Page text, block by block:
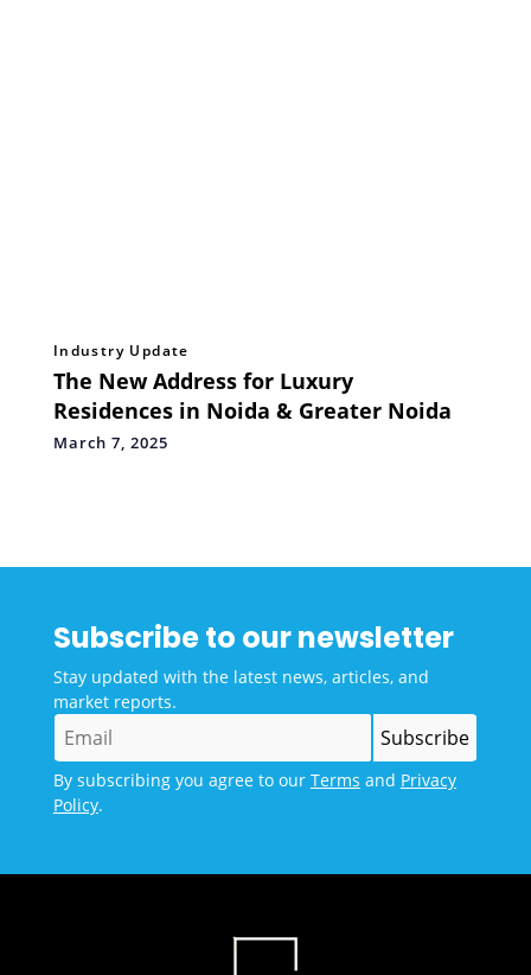
Industry Update
The New Address for Luxury
Residences in Noida & Greater Noida
March 7, 2025
Subscribe to our newsletter
Stay updated with the latest news, articles, and
market reports.
By subscribing you agree to our Terms and Privacy
Policy.